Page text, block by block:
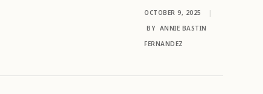
OCTOBER 9, 2025
|
BY ANNIE BASTIN
FERNANDEZ